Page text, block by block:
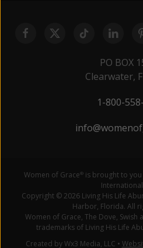
PO BOX
Clearwater,
1-800-
Women of Grace® is brought to
Copyright © 2026 Living His Life
Harbor, Florida. All
Women of Grace, The Dove,
trademarks of Living His Life
Created by Wx3 Media, LLC •